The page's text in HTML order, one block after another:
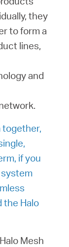
they
to form a
lines,
and
together,
if you
system
the Halo
Mesh